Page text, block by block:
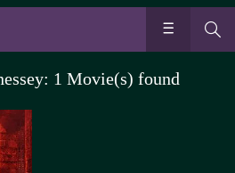
1 Movie(s) found